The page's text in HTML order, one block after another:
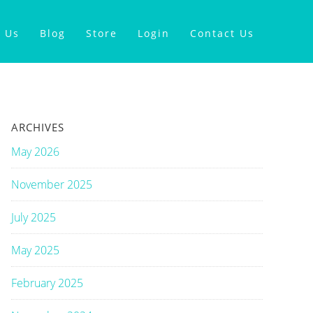
Blog Store Login Contact Us
ARCHIVES
May 2026
November 2025
July 2025
May 2025
February 2025